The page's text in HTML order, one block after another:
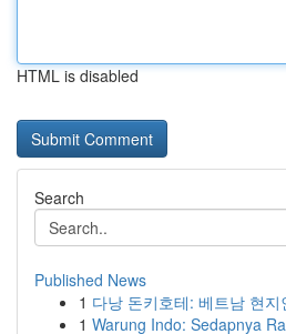
HTML is disabled
Search
Published News
1 다낭 돈키호테: 베트남 현지
1 Warung Indo: Sedapnya